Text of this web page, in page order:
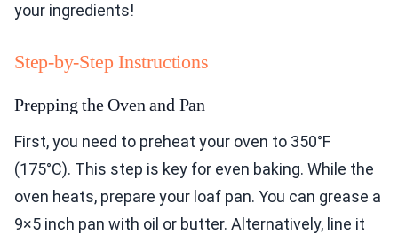
your ingredients!
Step-by-Step Instructions
Prepping the Oven and Pan
First, you need to preheat your oven to 350°F
(175°C). This step is key for even baking. While the
oven heats, prepare your loaf pan. You can grease a
9×5 inch pan with oil or butter. Alternatively, line it